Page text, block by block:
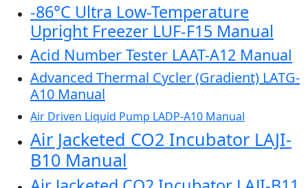
-86°C Ultra Low-Temperature
Upright Freezer LUF-F15 Manual
Acid Number Tester LAAT-A12 Manual
Advanced Thermal Cycler (Gradient) LATG-
A10 Manual
Air Driven Liquid Pump LADP-A10 Manual
Air Jacketed CO2 Incubator LAJI-
B10 Manual